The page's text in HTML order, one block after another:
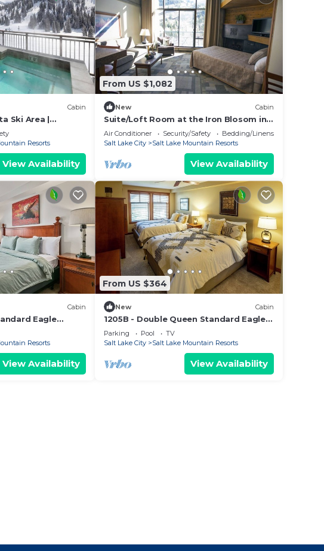
Cabin
Ski Area |
Mountain
Resorts
View Availability
From US $1,082
New Cabin
Suite/Loft Room at the Iron Blosom in
Snowbird- walk to lifts
Air Conditioner Security/Safety
Bedding/Linens
Salt Lake City
Salt Lake Mountain Resorts
View Availability
Cabin
Eagle
Resorts
View Availability
From US $364
New Cabin
1205B - Double Queen Standard Eagle
Springs West by RedAwning
Parking Pool
TV
Salt Lake City
Salt Lake Mountain Resorts
View Availability